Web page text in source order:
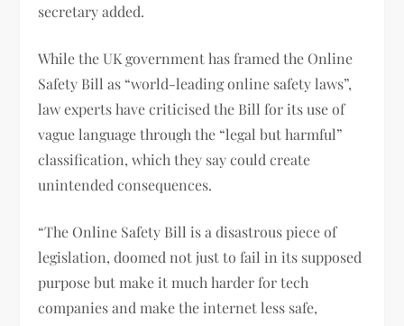
secretary added.
While the UK government has framed the Online
Safety Bill as “world-leading online safety laws”,
law experts have criticised the Bill for its use of
vague language through the “legal but harmful”
classification, which they say could create
unintended consequences.
“The Online Safety Bill is a disastrous piece of
legislation, doomed not just to fail in its supposed
purpose but make it much harder for tech
companies and make the internet less safe,